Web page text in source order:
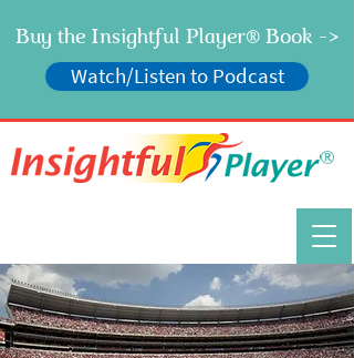
®
Buy the Insightful Player®Book ->
Watch/Listen to Podcast